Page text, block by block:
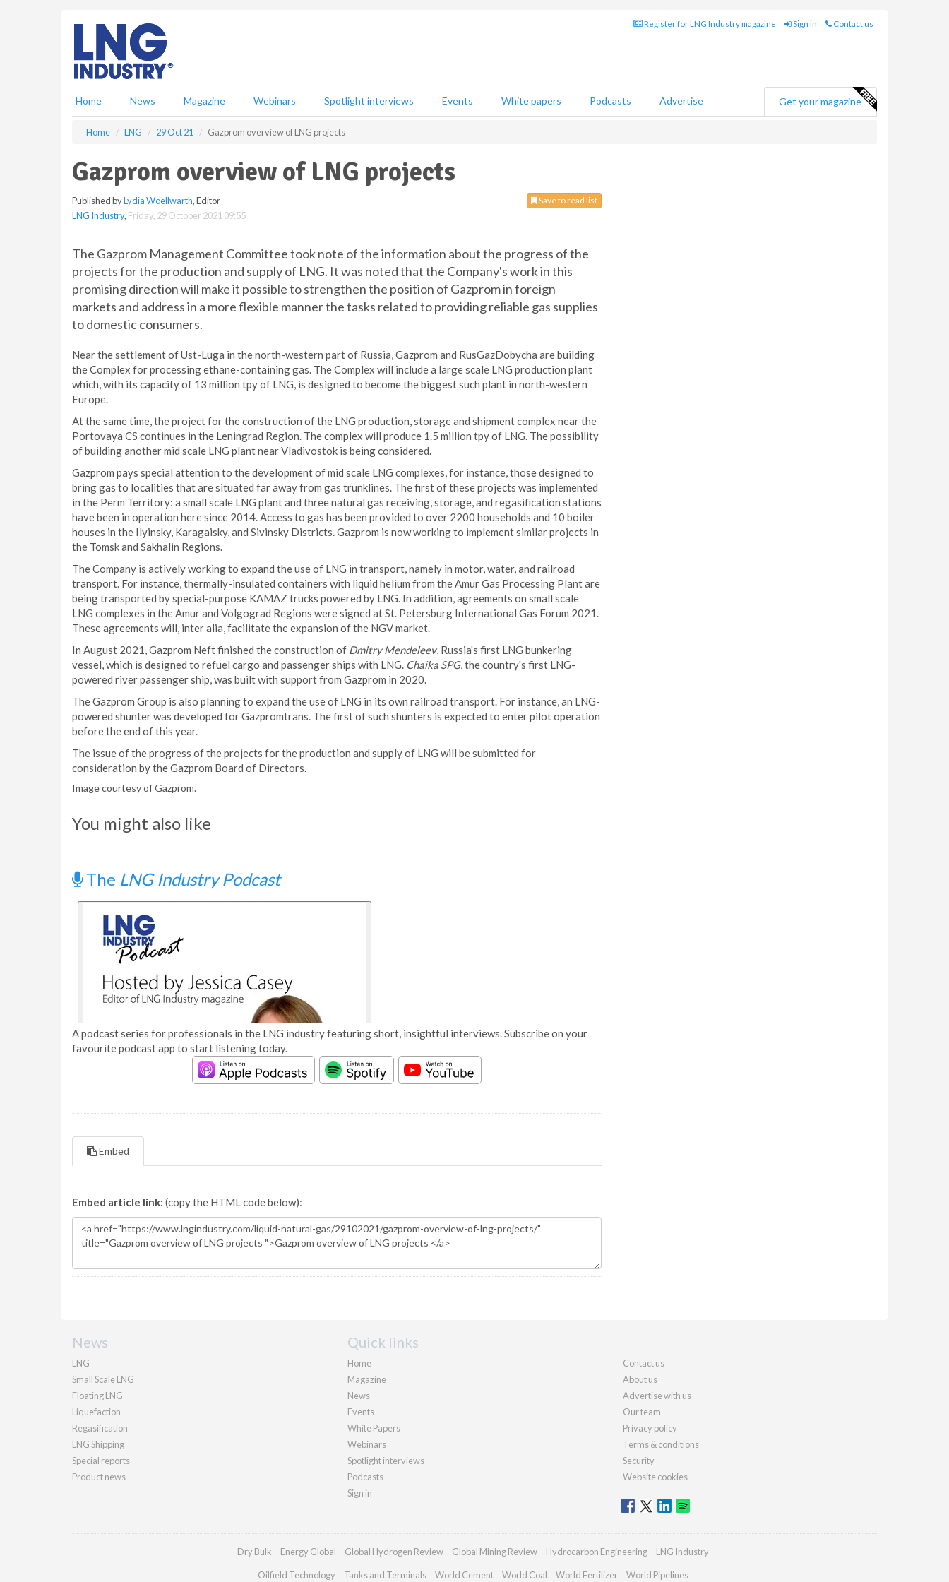
Register for LNG Industry magazine Sign in Contact us
Home News Magazine Webinars Spotlight interviews Events White papers Podcasts Advertise Get your magazine
Home LNG 29 Oct 21 Gazprom overview of LNG projects
Gazprom overview of LNG projects
Save to read list
Published byLydia Woellwarth, Editor
LNG Industry, Friday, 29 October 2021 09:55
The Gazprom Management Committee took note of the information about the progress of the
projects for the production and supply of LNG. It was noted that the Company's work in this
promising direction will make it possible to strengthen the position of Gazprom in foreign
markets and address in a more flexible manner the tasks related to providing reliable gas supplies
to domestic consumers.
Near the settlement of Ust-Luga in the north-western part of Russia, Gazprom and RusGazDobycha are building
the Complex for processing ethane-containing gas. The Complex will include a large scale LNG production plant
which, with its capacity of 13 million tpy of LNG, is designed to become the biggest such plant in north-western
Europe.
At the same time, the project for the construction of the LNG production, storage and shipment complex near the
Portovaya CS continues in the Leningrad Region. The complex will produce 1.5 million tpy of LNG. The possibility
of building another mid scale LNG plant near Vladivostok is being considered.
Gazprom pays special attention to the development of mid scale LNG complexes, for instance, those designed to
bring gas to localities that are situated far away from gas trunklines. The first of these projects was implemented
in the Perm Territory: a small scale LNG plant and three natural gas receiving, storage, and regasification stations
have been in operation here since 2014. Access to gas has been provided to over 2200 households and 10 boiler
houses in the Ilyinsky, Karagaisky, and Sivinsky Districts. Gazprom is now working to implement similar projects in
the Tomsk and Sakhalin Regions.
The Company is actively working to expand the use of LNG in transport, namely in motor, water, and railroad
transport. For instance, thermally-insulated containers with liquid helium from the Amur Gas Processing Plant are
being transported by special-purpose KAMAZ trucks powered by LNG. In addition, agreements on small scale
LNG complexes in the Amur and Volgograd Regions were signed at St. Petersburg International Gas Forum 2021.
These agreements will, inter alia, facilitate the expansion of the NGV market.
In August 2021, Gazprom Neft finished the construction of Dmitry Mendeleev, Russia's first LNG bunkering
vessel, which is designed to refuel cargo and passenger ships with LNG. Chaika SPG, the country's first LNG-
powered river passenger ship, was built with support from Gazprom in 2020.
The Gazprom Group is also planning to expand the use of LNG in its own railroad transport. For instance, an LNG-
powered shunter was developed for Gazpromtrans. The first of such shunters is expected to enter pilot operation
before the end of this year.
The issue of the progress of the projects for the production and supply of LNG will be submitted for
consideration by the Gazprom Board of Directors.
Image courtesy of Gazprom.
You might also like
The LNG Industry Podcast
A podcast series for professionals in the LNG industry featuring short, insightful interviews. Subscribe on your
favourite podcast app to start listening today.
Embed
Embed article link: (copy the HTML code below):
News
LNG
Small Scale LNG
Floating LNG
Liquefaction
Regasification
LNG Shipping
Special reports
Product news
Quick links
Home
Magazine
News
Events
White Papers
Webinars
Spotlight interviews
Podcasts
Sign in
Contact us
About us
Advertise with us
Our team
Privacy policy
Terms & conditions
Security
Website cookies
Dry Bulk Energy Global Global Hydrogen Review Global Mining Review Hydrocarbon Engineering LNG Industry
Oilfield Technology Tanks and Terminals World Cement World Coal World Fertilizer World Pipelines